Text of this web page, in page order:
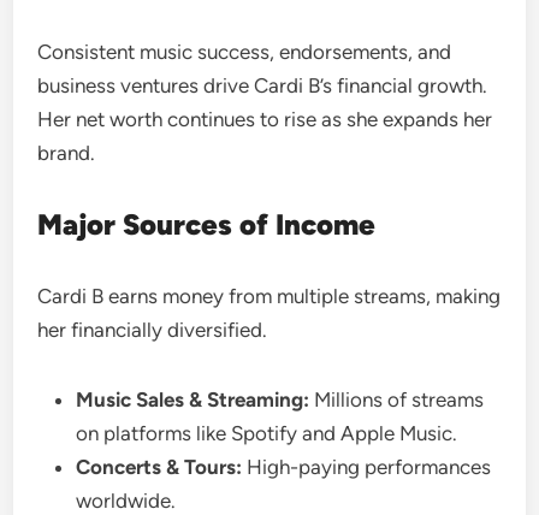
Consistent music success, endorsements, and
business ventures drive Cardi B’s financial growth.
Her net worth continues to rise as she expands her
brand.
Major Sources of Income
Cardi B earns money from multiple streams, making
her financially diversified.
Music Sales & Streaming: Millions of streams
on platforms like Spotify and Apple Music.
Concerts & Tours: High-paying performances
worldwide.